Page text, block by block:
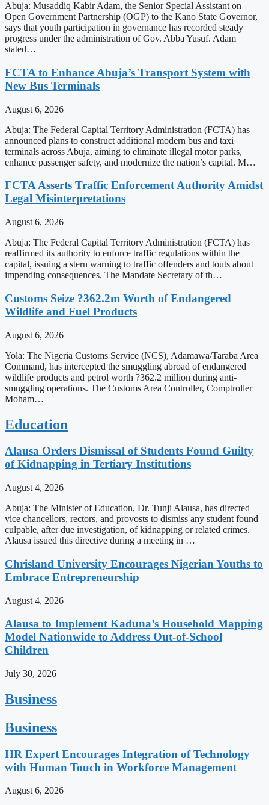
Abuja: Musaddiq Kabir Adam, the Senior Special Assistant on
Open Government Partnership (OGP) to the Kano State Governor,
says that youth participation in governance has recorded steady
progress under the administration of Gov. Abba Yusuf. Adam
stated…
FCTA to Enhance Abuja’s Transport System with
New Bus Terminals
August 6, 2026
Abuja: The Federal Capital Territory Administration (FCTA) has
announced plans to construct additional modern bus and taxi
terminals across Abuja, aiming to eliminate illegal motor parks,
enhance passenger safety, and modernize the nation’s capital. M…
FCTA Asserts Traffic Enforcement Authority Amidst
Legal Misinterpretations
August 6, 2026
Abuja: The Federal Capital Territory Administration (FCTA) has
reaffirmed its authority to enforce traffic regulations within the
capital, issuing a stern warning to traffic offenders and touts about
impending consequences. The Mandate Secretary of th…
Customs Seize ?362.2m Worth of Endangered
Wildlife and Fuel Products
August 6, 2026
Yola: The Nigeria Customs Service (NCS), Adamawa/Taraba Area
Command, has intercepted the smuggling abroad of endangered
wildlife products and petrol worth ?362.2 million during anti-
smuggling operations. The Customs Area Controller, Comptroller
Moham…
Education
Alausa Orders Dismissal of Students Found Guilty
of Kidnapping in Tertiary Institutions
August 4, 2026
Abuja: The Minister of Education, Dr. Tunji Alausa, has directed
vice chancellors, rectors, and provosts to dismiss any student found
culpable, after due investigation, of kidnapping or related crimes.
Alausa issued this directive during a meeting in …
Chrisland University Encourages Nigerian Youths to
Embrace Entrepreneurship
August 4, 2026
Alausa to Implement Kaduna’s Household Mapping
Model Nationwide to Address Out-of-School
Children
July 30, 2026
Business
Business
HR Expert Encourages Integration of Technology
with Human Touch in Workforce Management
August 6, 2026